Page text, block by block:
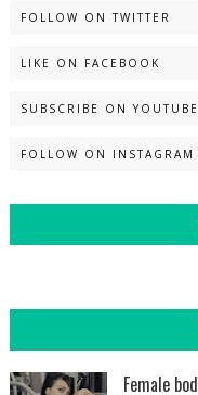
FOLLOW ON TWITTER
LIKE ON FACEBOOK
SUBSCRIBE ON YOUTUBE
FOLLOW ON INSTAGRAM
Female